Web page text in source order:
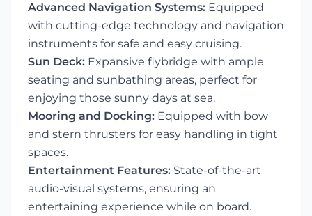
Advanced Navigation Systems: Equipped
with cutting-edge technology and navigation
instruments for safe and easy cruising.
Sun Deck: Expansive flybridge with ample
seating and sunbathing areas, perfect for
enjoying those sunny days at sea.
Mooring and Docking: Equipped with bow
and stern thrusters for easy handling in tight
spaces.
Entertainment Features: State-of-the-art
audio-visual systems, ensuring an
entertaining experience while on board.